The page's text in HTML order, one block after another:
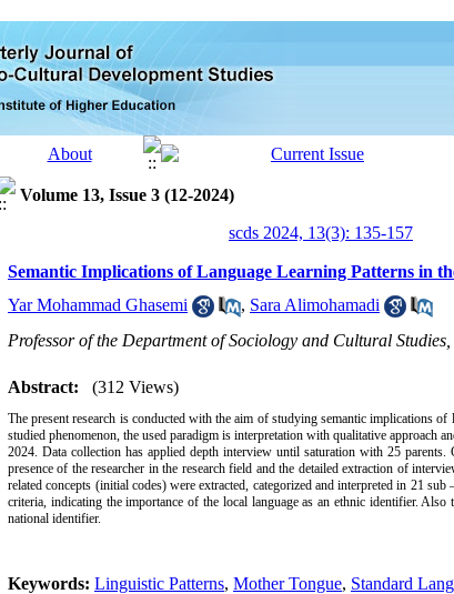
Volume 13, Issue 3 (12-2024)
scds 2024, 13(3): 135-157
Semantic Implications of Language Learning Patterns in
Yar Mohammad Ghasemi
, Sara Alimohamadi
Professor of the Department of Sociology and Cultural
Abstract: (312 Views)
The present research is conducted with the aim of studying semantic implications
studied phenomenon, the used paradigm is interpretation with qualitative
2024. Data collection has applied depth interview until saturation with 25
presence of the researcher in the research field and the detailed extraction of
related concepts (initial codes) were extracted, categorized and interpreted in 21
criteria, indicating the importance of the local language as an ethnic identifier.
national identifier.
Keywords: Linguistic Patterns, Mother Tongue, Standard